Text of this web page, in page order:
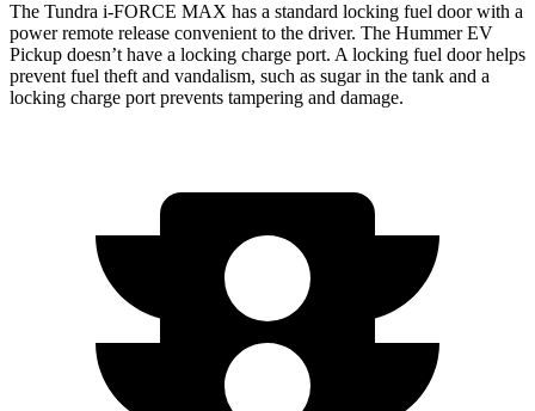
The Tundra i-FORCE MAX has a standard locking fuel door with a
power remote release convenient to the driver. The Hummer EV
Pickup doesn’t have a locking charge port. A locking fuel door helps
prevent fuel theft and vandalism, such as sugar in the tank and a
locking charge port prevents tampering and damage.